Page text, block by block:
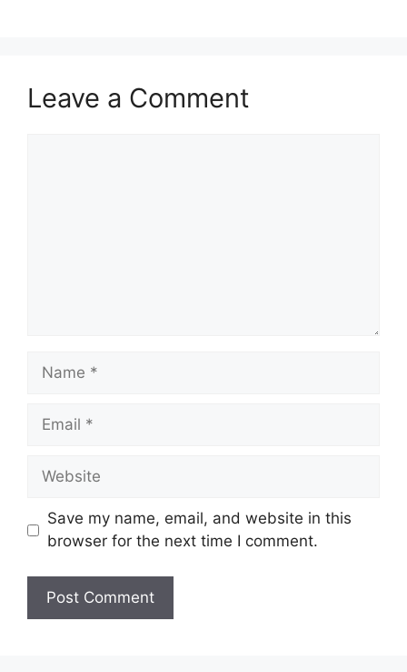
Leave a Comment
Name
Email
Website
Save my name, email, and website in this
browser for the next time I comment.